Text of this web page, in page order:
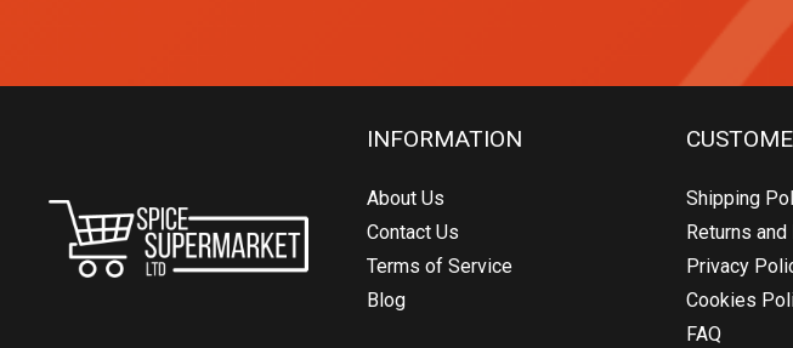
INFORMATION
About Us
Contact Us
Terms of Service
Blog
Shipping
Returns
Privacy
Cookies
FAQ